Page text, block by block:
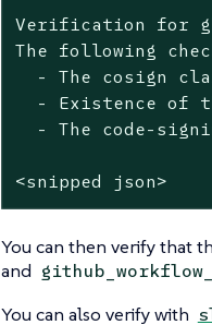
Verification for
The following
- The cosign
- Existence of
- The code-
<snipped json>
You can then verify that
and
You can also verify with